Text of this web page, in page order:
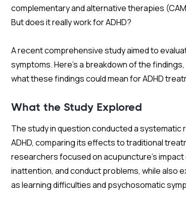
complementary and alternative therapies
But does it really work for ADHD?
A recent comprehensive study aimed to
symptoms. Here’s a breakdown of the
what these findings could mean for ADHD
What the Study Explored
The study in question conducted a
ADHD, comparing its effects to traditional
researchers focused on acupuncture’s impact
inattention, and conduct problems, while also
as learning difficulties and psychosomatic